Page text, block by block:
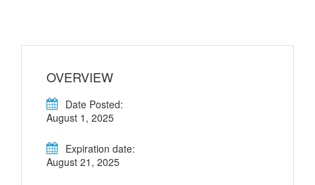
OVERVIEW
Date Posted:
August 1, 2025
Expiration date:
August 21, 2025